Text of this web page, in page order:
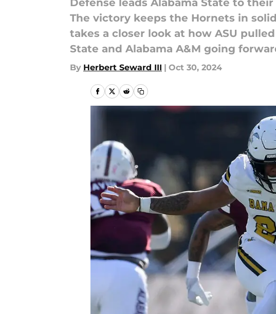
Defense leads Alabama State to
The victory keeps the Hornets in
takes a closer look at how ASU
State and Alabama A&M going
By Herbert Seward III | Oct 30, 2024